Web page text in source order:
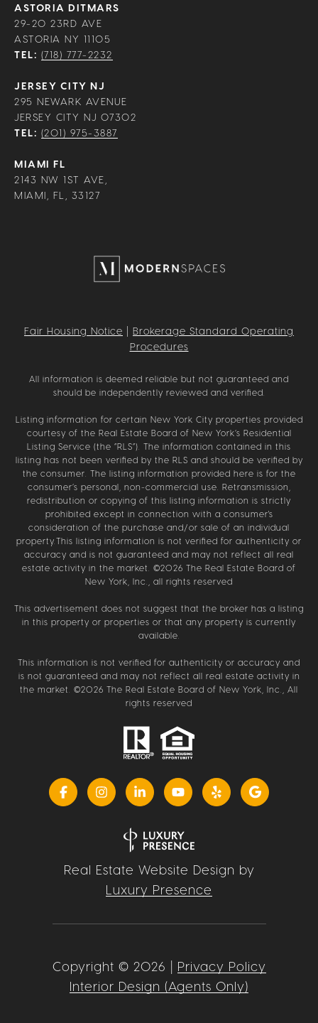
ASTORIA DITMARS
29-20 23RD AVE
ASTORIA NY 11105
TEL: (718) 777-2232
JERSEY CITY NJ
295 NEWARK AVENUE
JERSEY CITY NJ 07302
TEL: (201) 975-3887
MIAMI FL
2143 NW 1ST AVE,
MIAMI, FL, 33127
Fair Housing Notice
Brokerage Standard Operating
Procedures
All information is deemed reliable but not guaranteed and
should be independently reviewed and verified.
Listing information for certain New York City properties provided
courtesy of the Real Estate Board of New York’s Residential
Listing Service (the “RLS”). The information contained in this
listing has not been verified by the RLS and should be verified by
the consumer. The listing information provided here is for the
consumer’s personal, non-commercial use. Retransmission,
redistribution or copying of this listing information is strictly
prohibited except in connection with a consumer's
consideration of the purchase and/or sale of an individual
property.This listing information is not verified for authenticity or
accuracy and is not guaranteed and may not reflect all real
estate activity in the market. ©2026 The Real Estate Board of
New York, Inc., all rights reserved
This advertisement does not suggest that the broker has a listing
in this property or properties or that any property is currently
available.
This information is not verified for authenticity or accuracy and
is not guaranteed and may not reflect all real estate activity in
the market. ©2026 The Real Estate Board of New York, Inc., All
rights reserved
Real Estate Website Design by
Luxury Presence
Copyright © 2026
Privacy Policy
Interior Design (Agents Only)